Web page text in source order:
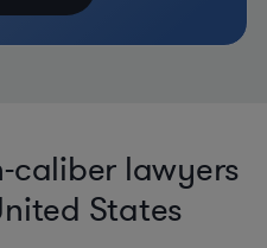
caliber lawyers
States